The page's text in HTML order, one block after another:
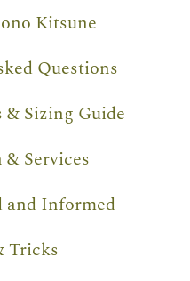
Kitsune
Questions
& Sizing Guide
Services
and Informed
Tricks